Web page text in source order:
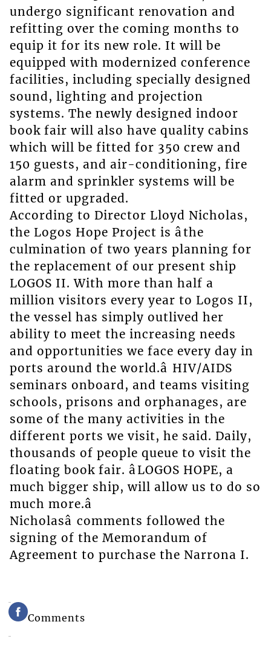
undergo significant renovation and
refitting over the coming months to
equip it for its new role. It will be
equipped with modernized conference
facilities, including specially designed
sound, lighting and projection
systems. The newly designed indoor
book fair will also have quality cabins
which will be fitted for 350 crew and
150 guests, and air-conditioning, fire
alarm and sprinkler systems will be
fitted or upgraded.
According to Director Lloyd Nicholas,
the Logos Hope Project is âthe
culmination of two years planning for
the replacement of our present ship
LOGOS II. With more than half a
million visitors every year to Logos II,
the vessel has simply outlived her
ability to meet the increasing needs
and opportunities we face every day in
ports around the world.â HIV/AIDS
seminars onboard, and teams visiting
schools, prisons and orphanages, are
some of the many activities in the
different ports we visit, he said. Daily,
thousands of people queue to visit the
floating book fair. âLOGOS HOPE, a
much bigger ship, will allow us to do so
much more.â
Nicholasâ comments followed the
signing of the Memorandum of
Agreement to purchase the Narrona I.
Comments